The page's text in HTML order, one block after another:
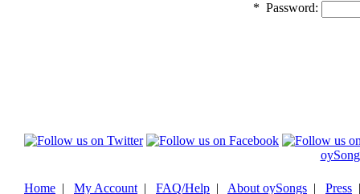
* Password:
Home | My Account | FAQ/Help | About oySongs | Press